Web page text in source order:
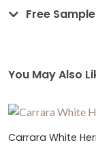
Free
You May Also
Carrara White